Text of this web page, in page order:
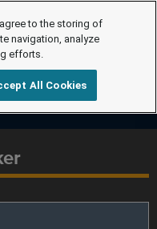
to the storing of
navigation, analyze
efforts.
All Cookies